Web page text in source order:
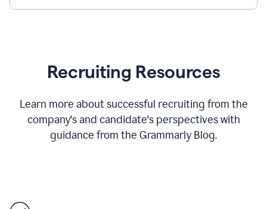
Recruiting Resources
Learn more about successful recruiting from the
company's and candidate's perspectives with
guidance from the Grammarly Blog.